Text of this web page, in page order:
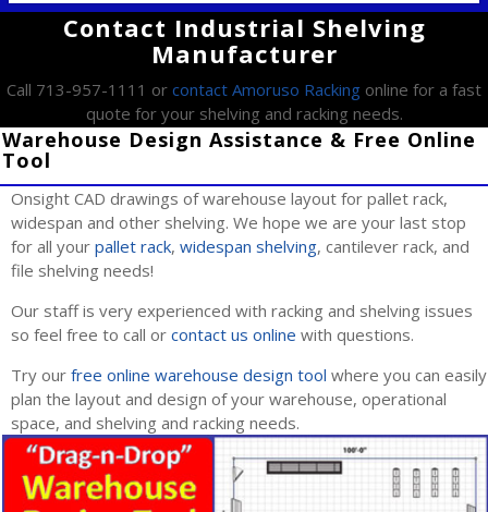
Contact Industrial Shelving
Manufacturer
Call 713-957-1111 or contact Amoruso Racking online for a fast
quote for your shelving and racking needs.
Warehouse Design Assistance & Free Online
Tool
Onsight CAD drawings of warehouse layout for pallet rack,
widespan and other shelving. We hope we are your last stop
for all your pallet rack, widespan shelving, cantilever rack, and
file shelving needs!
Our staff is very experienced with racking and shelving issues
so feel free to call or contact us online with questions.
Try our free online warehouse design tool where you can easily
plan the layout and design of your warehouse, operational
space, and shelving and racking needs.